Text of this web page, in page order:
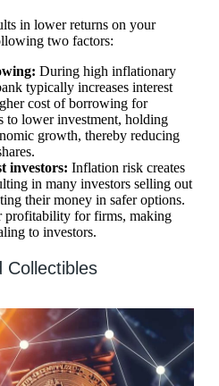
in lower returns on your
two factors:
During high inflationary
typically increases interest
cost of borrowing for
to lower investment, holding
growth, thereby reducing
investors: Inflation risk creates
in many investors selling out
their money in safer options.
profitability for firms, making
to investors.
Collectibles